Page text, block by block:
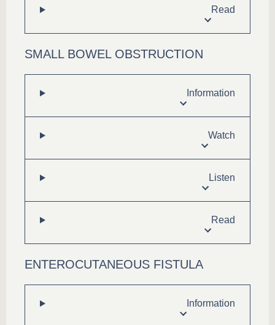
Read
SMALL BOWEL OBSTRUCTION
Information
Watch
Listen
Read
ENTEROCUTANEOUS FISTULA
Information